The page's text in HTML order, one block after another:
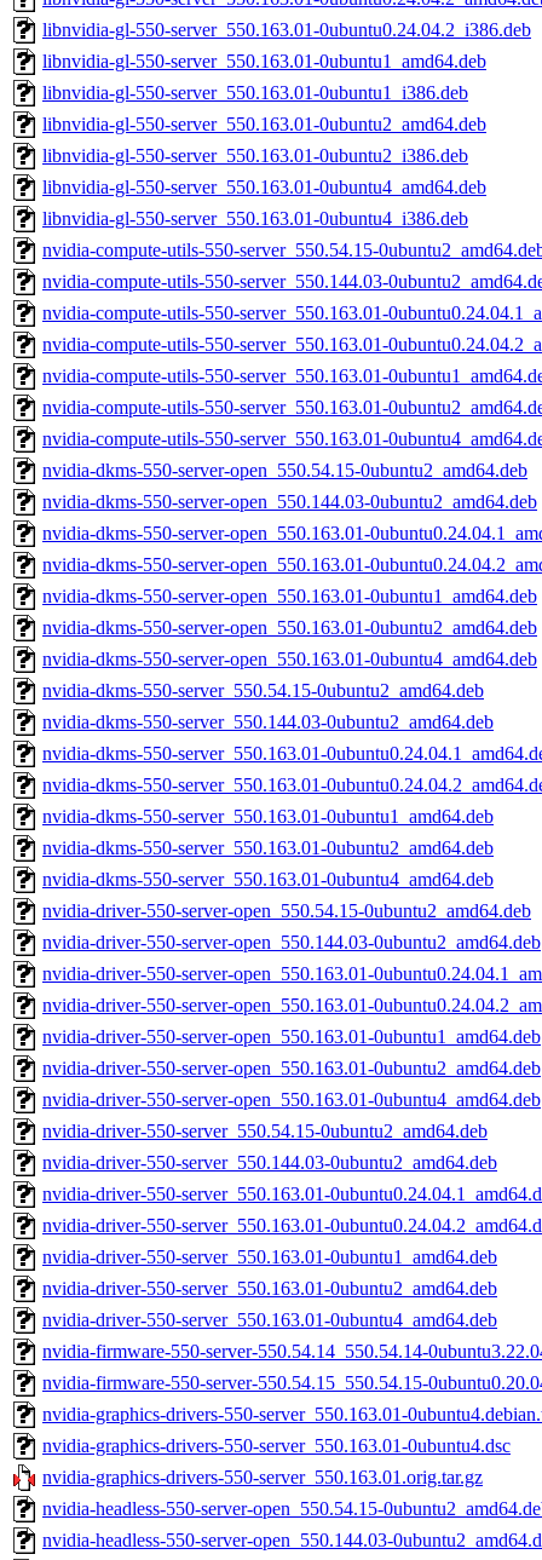
libnvidia-gl-550-server_550.163.01-0ubuntu0.24.04.2_i386.deb
libnvidia-gl-550-server_550.163.01-0ubuntu1_amd64.deb
libnvidia-gl-550-server_550.163.01-0ubuntu1_i386.deb
libnvidia-gl-550-server_550.163.01-0ubuntu2_amd64.deb
libnvidia-gl-550-server_550.163.01-0ubuntu2_i386.deb
libnvidia-gl-550-server_550.163.01-0ubuntu4_amd64.deb
libnvidia-gl-550-server_550.163.01-0ubuntu4_i386.deb
nvidia-compute-utils-550-server_550.54.15-
nvidia-compute-utils-550-server_550.144.03-
nvidia-compute-utils-550-server_550.163.01-
nvidia-compute-utils-550-server_550.163.01-
nvidia-compute-utils-550-server_550.163.01-
nvidia-compute-utils-550-server_550.163.01-
nvidia-compute-utils-550-server_550.163.01-
nvidia-dkms-550-server-open_550.54.15-0ubuntu2_amd64.deb
nvidia-dkms-550-server-open_550.144.03-0ubuntu2_amd64.deb
nvidia-dkms-550-server-open_550.163.01-
nvidia-dkms-550-server-open_550.163.01-
nvidia-dkms-550-server-open_550.163.01-0ubuntu1_amd64.deb
nvidia-dkms-550-server-open_550.163.01-0ubuntu2_amd64.deb
nvidia-dkms-550-server-open_550.163.01-0ubuntu4_amd64.deb
nvidia-dkms-550-server_550.54.15-0ubuntu2_amd64.deb
nvidia-dkms-550-server_550.144.03-0ubuntu2_amd64.deb
nvidia-dkms-550-server_550.163.01-
nvidia-dkms-550-server_550.163.01-
nvidia-dkms-550-server_550.163.01-0ubuntu1_amd64.deb
nvidia-dkms-550-server_550.163.01-0ubuntu2_amd64.deb
nvidia-dkms-550-server_550.163.01-0ubuntu4_amd64.deb
nvidia-driver-550-server-open_550.54.15-0ubuntu2_amd64.deb
nvidia-driver-550-server-open_550.144.03-0ubuntu2_amd64.deb
nvidia-driver-550-server-open_550.163.01-
nvidia-driver-550-server-open_550.163.01-
nvidia-driver-550-server-open_550.163.01-0ubuntu1_amd64.deb
nvidia-driver-550-server-open_550.163.01-0ubuntu2_amd64.deb
nvidia-driver-550-server-open_550.163.01-0ubuntu4_amd64.deb
nvidia-driver-550-server_550.54.15-0ubuntu2_amd64.deb
nvidia-driver-550-server_550.144.03-0ubuntu2_amd64.deb
nvidia-driver-550-server_550.163.01-
nvidia-driver-550-server_550.163.01-
nvidia-driver-550-server_550.163.01-0ubuntu1_amd64.deb
nvidia-driver-550-server_550.163.01-0ubuntu2_amd64.deb
nvidia-driver-550-server_550.163.01-0ubuntu4_amd64.deb
nvidia-firmware-550-server-550.54.14_550.54.14-
nvidia-firmware-550-server-550.54.15_550.54.15-
nvidia-graphics-drivers-550-server_550.163.01-
nvidia-graphics-drivers-550-server_550.163.01-0ubuntu4.dsc
nvidia-graphics-drivers-550-server_550.163.01.orig.tar.gz
nvidia-headless-550-server-open_550.54.15-
nvidia-headless-550-server-open_550.144.03-